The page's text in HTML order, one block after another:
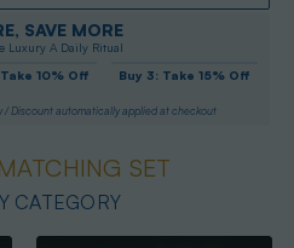
SAVE MORE
Luxury A Daily Ritual
10% Off Buy 3: Take 15% Off
/ Discount automatically applied at checkout
SET
CATEGORY